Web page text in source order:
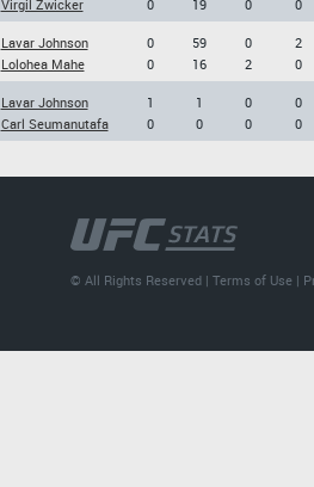
Virgil Zwicker
0
19
0
0
Lavar Johnson
Lolohea Mahe
0
0
59
16
0
2
2
0
Lavar Johnson
Carl Seumanutafa
1
0
1
0
0
0
0
0
© All Rights Reserved |Terms of Use |